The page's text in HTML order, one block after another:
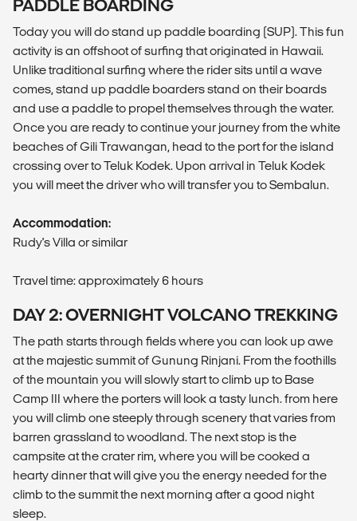
PADDLE BOARDING
Today you will do stand up paddle boarding (SUP). This fun
activity is an offshoot of surfing that originated in Hawaii.
Unlike traditional surfing where the rider sits until a wave
comes, stand up paddle boarders stand on their boards
and use a paddle to propel themselves through the water.
Once you are ready to continue your journey from the white
beaches of Gili Trawangan, head to the port for the island
crossing over to Teluk Kodek. Upon arrival in Teluk Kodek
you will meet the driver who will transfer you to Sembalun.
Accommodation:
Rudy's Villa or similar
Travel time: approximately 6 hours
DAY 2: OVERNIGHT VOLCANO TREKKING
The path starts through fields where you can look up awe
at the majestic summit of Gunung Rinjani. From the foothills
of the mountain you will slowly start to climb up to Base
Camp III where the porters will look a tasty lunch. from here
you will climb one steeply through scenery that varies from
barren grassland to woodland. The next stop is the
campsite at the crater rim, where you will be cooked a
hearty dinner that will give you the energy needed for the
climb to the summit the next morning after a good night
sleep.